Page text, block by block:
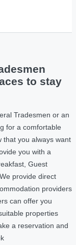
to stay
Tradesmen or an
for a comfortable
that you always want
you with a
Guest
provide direct
providers
can offer you
properties
a reservation and